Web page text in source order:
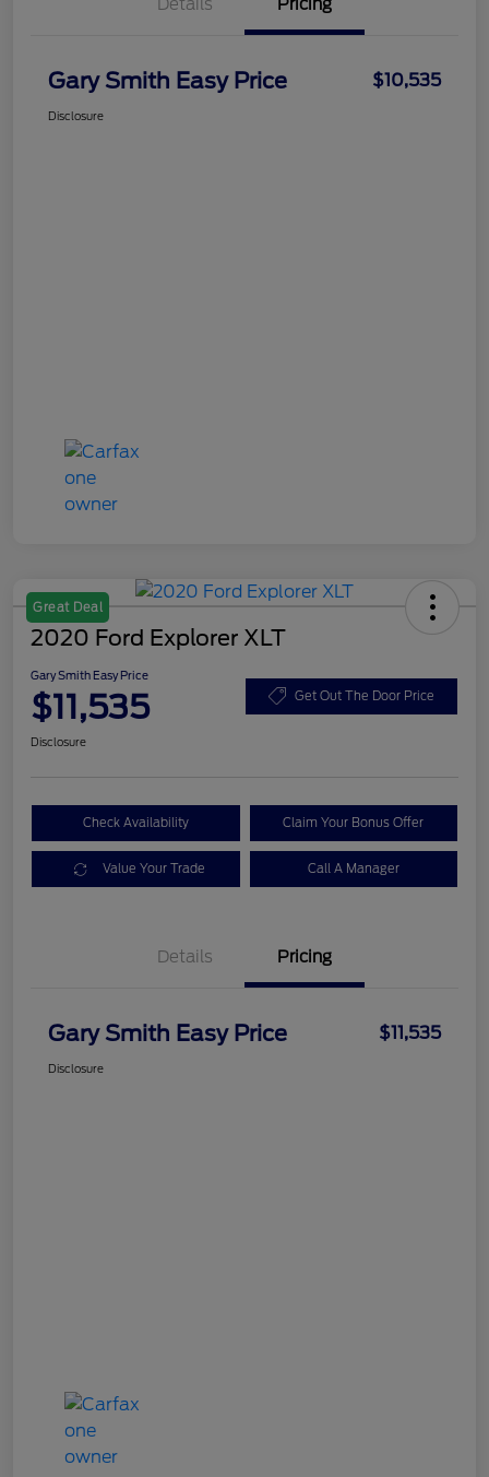
Details Pricing
Gary Smith Easy Price $10,535
Disclosure
Great Deal
2020 Ford Explorer XLT
Gary Smith Easy Price
$11,535 Get Out The Door Price
Disclosure
Check Availability Claim Your Bonus Offer
Value Your Trade Call A Manager
Details Pricing
Gary Smith Easy Price $11,535
Disclosure